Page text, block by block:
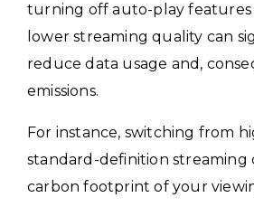
turning off auto-play features
lower streaming quality can
reduce data usage and,
emissions.
For instance, switching from
standard-definition streaming
carbon footprint of your